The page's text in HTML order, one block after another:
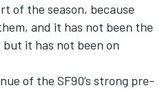
of the season, because
and it has not been the
but it has not been on
of the SF90’s strong pre-